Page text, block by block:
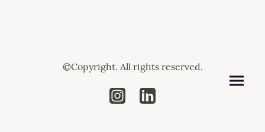
©Copyright. All rights reserved.